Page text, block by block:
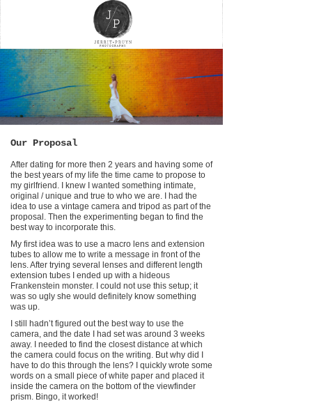
Our Proposal
After dating for more then 2 years and having some of
the best years of my life the time came to propose to
my girlfriend. I knew I wanted something intimate,
original / unique and true to who we are. I had the
idea to use a vintage camera and tripod as part of the
proposal. Then the experimenting began to find the
best way to incorporate this.
My first idea was to use a macro lens and extension
tubes to allow me to write a message in front of the
lens. After trying several lenses and different length
extension tubes I ended up with a hideous
Frankenstein monster. I could not use this setup; it
was so ugly she would definitely know something
was up.
I still hadn’t figured out the best way to use the
camera, and the date I had set was around 3 weeks
away. I needed to find the closest distance at which
the camera could focus on the writing. But why did I
have to do this through the lens? I quickly wrote some
words on a small piece of white paper and placed it
inside the camera on the bottom of the viewfinder
prism. Bingo, it worked!